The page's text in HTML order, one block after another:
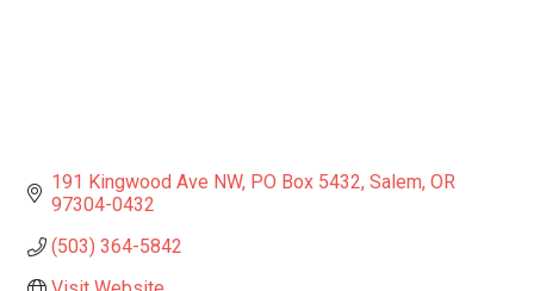
191 Kingwood Ave NW PO Box 5432 Salem OR
97304-0432
(503) 364-5842